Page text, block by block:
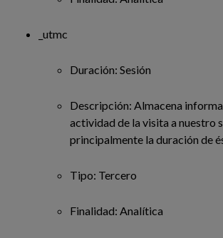
_utmc
Duración: Sesión
Descripción: Almacena
actividad de la visita a nuestro
principalmente la duración de
Tipo: Tercero
Finalidad: Analítica